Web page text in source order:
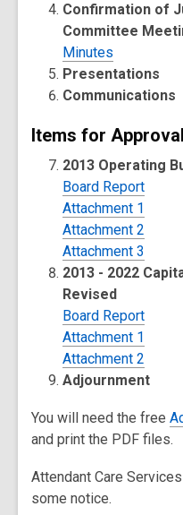
Confirmation of
Committee
Minutes
Presentations
Communications
Items for
2013 Operating
Board Report
Attachment 1
Attachment 2
Attachment 3
2013 - 2022
Revised
Board Report
Attachment 1
Attachment 2
Adjournment
You will need the free
and print the PDF files.
Attendant Care
some notice.